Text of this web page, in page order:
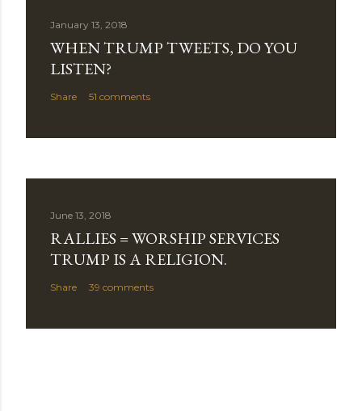
January 13, 2018
WHEN TRUMP TWEETS, DO YOU
LISTEN?
Share 51 comments
June 13, 2018
RALLIES = WORSHIP SERVICES
TRUMP IS A RELIGION.
Share 39 comments